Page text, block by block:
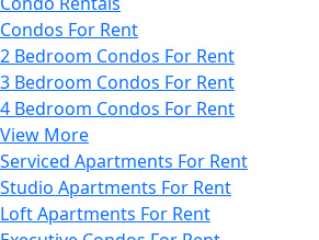
Condos For Rent
2 Bedroom Condos For Rent
3 Bedroom Condos For Rent
4 Bedroom Condos For Rent
View More
Serviced Apartments For Rent
Studio Apartments For Rent
Loft Apartments For Rent